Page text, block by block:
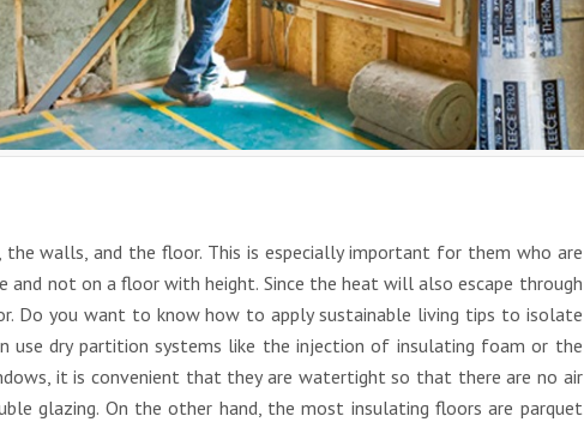
walls, and the floor. This is especially important for them who are
and not on a floor with height. Since the heat will also escape through
Do you want to know how to apply sustainable living tips to isolate
use dry partition systems like the injection of insulating foam or the
it is convenient that they are watertight so that there are no air
glazing. On the other hand, the most insulating floors are parquet